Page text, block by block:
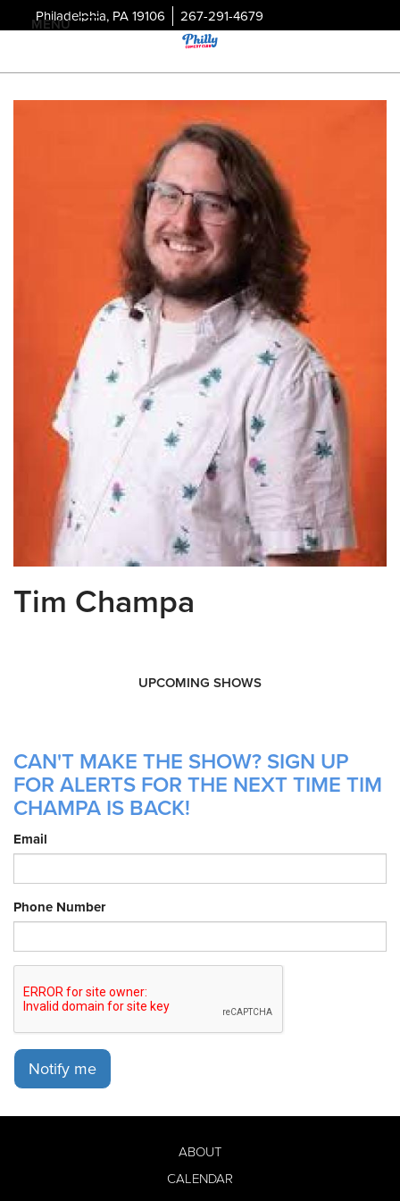
Philadelphia, PA 19106 267-291-4679
MENU
Tim Champa
UPCOMING SHOWS
CAN'T MAKE THE SHOW? SIGN UP
FOR ALERTS FOR THE NEXT TIME TIM
CHAMPA IS BACK!
Email
Phone Number
Notify me
ABOUT
CALENDAR